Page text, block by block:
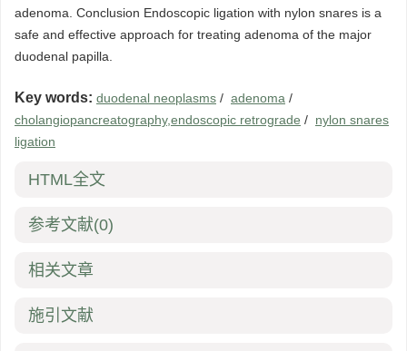
adenoma. Conclusion Endoscopic ligation with nylon snares is a
safe and effective approach for treating adenoma of the major
duodenal papilla.
Key words: duodenal neoplasms / adenoma /
cholangiopancreatography,endoscopic retrograde / nylon snares
ligation
HTML全文
参考文献(0)
相关文章
施引文献